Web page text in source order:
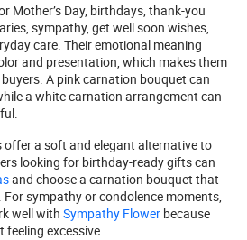
Mother’s Day, birthdays, thank-you
sympathy, get well soon wishes,
care. Their emotional meaning
and presentation, which makes them
A pink carnation bouquet can
a white carnation arrangement can
a soft and elegant alternative to
looking for birthday-ready gifts can
and choose a carnation bouquet that
sympathy or condolence moments,
well with Sympathy Flower because
excessive.